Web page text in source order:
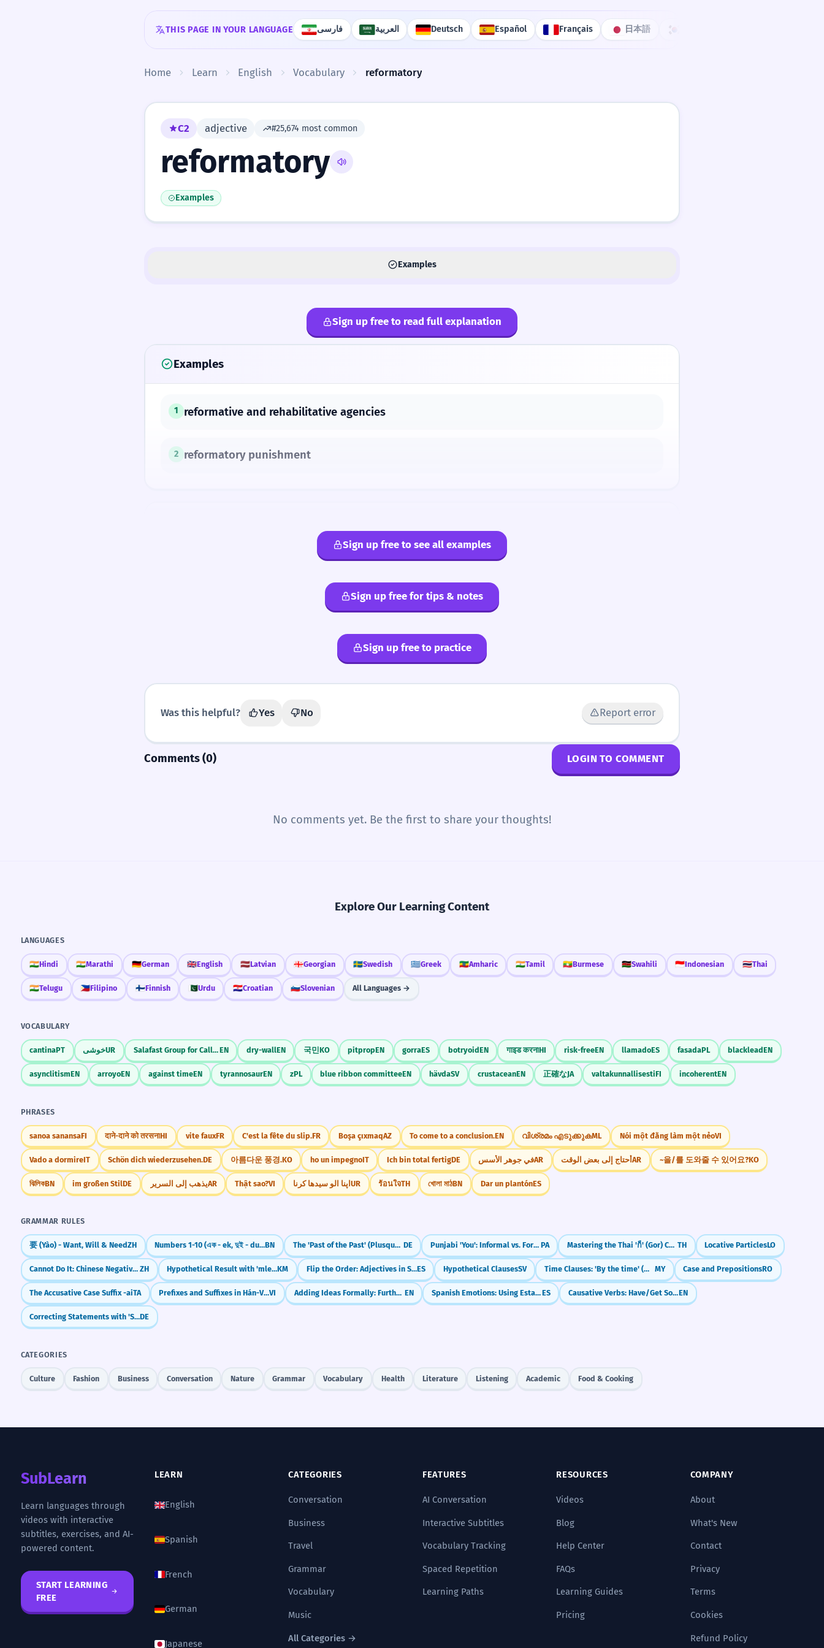
THIS PAGE IN YOUR LANGUAGE فارسی العربية Deutsch Español Français 日本語
Home Learn English Vocabulary reformatory
C2 adjective #25,674 most common
reformatory
Examples
Examples
Sign up free to read full explanation
Examples
1 reformative and rehabilitative agencies
2 reformatory punishment
Sign up free to see all examples
Sign up free for tips & notes
Sign up free to practice
Was this helpful? Yes No Report error
Comments (0) LOGIN TO COMMENT
No comments yet. Be the first to share your thoughts!
Explore Our Learning Content
LANGUAGES
🇮🇳Hindi 🇮🇳Marathi 🇩🇪German 🇬🇧English 🇱🇻Latvian 🇬🇪Georgian 🇸🇪Swedish 🇬🇷Greek 🇪🇹Amharic 🇮🇳Tamil 🇲🇲Burmese 🇰🇪Swahili 🇮🇩Indonesian 🇹🇭Thai
🇮🇳Telugu 🇵🇭Filipino 🇫🇮Finnish 🇵🇰Urdu 🇭🇷Croatian 🇸🇮Slovenian All Languages →
VOCABULARY
cantinaPT خوشیUR Salafast Group for Call and CombatEN dry-wallEN 국민KO pitpropEN gorraES botryoidEN गाइड करनाHI risk-freeEN llamadoES fasadaPL blackleadEN
asynclitismEN arroyoEN against timeEN tyrannosaurEN zPL blue ribbon committeeEN hävdaSV crustaceanEN 正確なJA valtakunnallisestiFI incoherentEN
PHRASES
sanoa sanansaFI दाने-दाने को तरसनाHI vite fauxFR C'est la fête du slip.FR Boşa çıxmaqAZ To come to a conclusion.EN വിശ്രമം എടുക്കുകML Nói một đằng làm một nẻoVI
Vado a dormireIT Schön dich wiederzusehen.DE 아름다운 풍경.KO ho un impegnoIT Ich bin total fertigDE في جوهر الأسسAR أحتاج إلى بعض الوقتAR ~을/를 도와줄 수 있어요?KO
ঝিলিকBN im großen StilDE يذهب إلى السريرAR Thật sao?VI اپنا الو سیدھا کرناUR ร้อนใจTH খোলা মাঠBN Dar un plantónES
GRAMMAR RULES
要 (Yào) - Want, Will & NeedZH Numbers 1-10 (এক - ek, দুই - dui, তিন - tin...)BN The 'Past of the Past' (Plusquamperfekt) DE Punjabi 'You': Informal vs. Formal (Tu & Tusi) PA Mastering the Thai 'ก็' (Gor) Connector TH Locative ParticlesLO
Cannot Do It: Chinese Negative Potential Complements (V + 不 + Result) ZH Hypothetical Result with 'mle-haey' (Then/Consequently)KM Flip the Order: Adjectives in Spanish (Adjetivos)ES Hypothetical ClausesSV Time Clauses: 'By the time' (အချိန်မှာ) MY Case and PrepositionsRO
The Accusative Case Suffix -aiTA Prefixes and Suffixes in Hán-ViệtVI Adding Ideas Formally: Furthermore EN Spanish Emotions: Using Estar (I am happy)ES Causative Verbs: Have/Get Something Done (Arranging Services)EN
Correcting Statements with 'Sondern' (But Rather)DE
CATEGORIES
Culture Fashion Business Conversation Nature Grammar Vocabulary Health Literature Listening Academic Food & Cooking
SubLearn
Learn languages through
videos with interactive
subtitles, exercises, and AI-
powered content.
START LEARNING
FREE
LEARN
English
Spanish
French
German
Japanese
CATEGORIES
Conversation
Business
Travel
Grammar
Vocabulary
Music
All Categories →
FEATURES
AI Conversation
Interactive Subtitles
Vocabulary Tracking
Spaced Repetition
Learning Paths
RESOURCES
Videos
Blog
Help Center
FAQs
Learning Guides
Pricing
COMPANY
About
What's New
Contact
Privacy
Terms
Cookies
Refund Policy